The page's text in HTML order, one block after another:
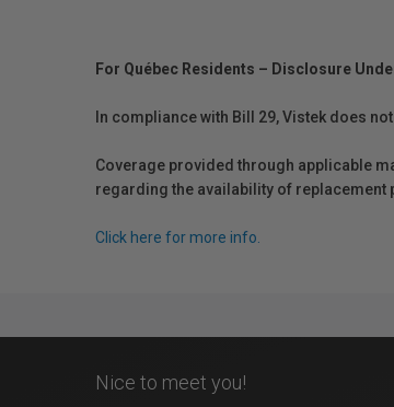
For Québec Residents – Disclosure
In compliance with Bill 29, Vistek does
Coverage provided through applicable
regarding the availability of replacement
Click here for more info.
Nice to meet you!